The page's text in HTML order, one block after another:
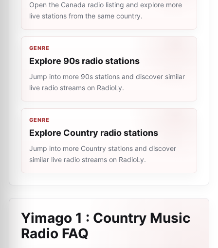
Open the Canada radio listing and explore more
live stations from the same country.
GENRE
Explore 90s radio stations
Jump into more 90s stations and discover similar
live radio streams on RadioLy.
GENRE
Explore Country radio stations
Jump into more Country stations and discover
similar live radio streams on RadioLy.
Yimago 1 : Country Music
Radio FAQ